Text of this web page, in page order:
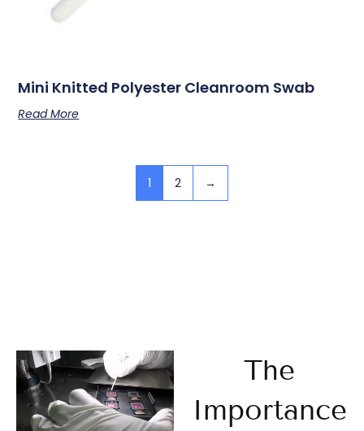
Mini Knitted Polyester Cleanroom Swab
Read More
1 2 →
The
Importance